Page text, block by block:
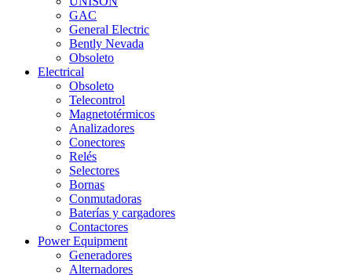
GAC
General Electric
Bently Nevada
Obsoleto
Electrical
Obsoleto
Telecontrol
Magnetotérmicos
Analizadores
Conectores
Relés
Selectores
Bornas
Conmutadoras
Baterías y cargadores
Contactores
Power Equipment
Generadores
Alternadores